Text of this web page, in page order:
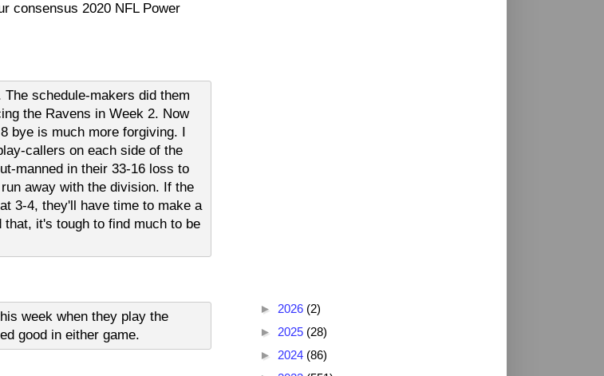
consensus 2020 NFL Power
schedule-makers did them
the Ravens in Week 2. Now
bye is much more forgiving. I
callers on each side of the
manned in their 33-16 loss to
away with the division. If the
3-4, they'll have time to make a
it's tough to find much to be
week when they play the
good in either game.
► 2026 (2)
► 2025 (28)
► 2024 (86)